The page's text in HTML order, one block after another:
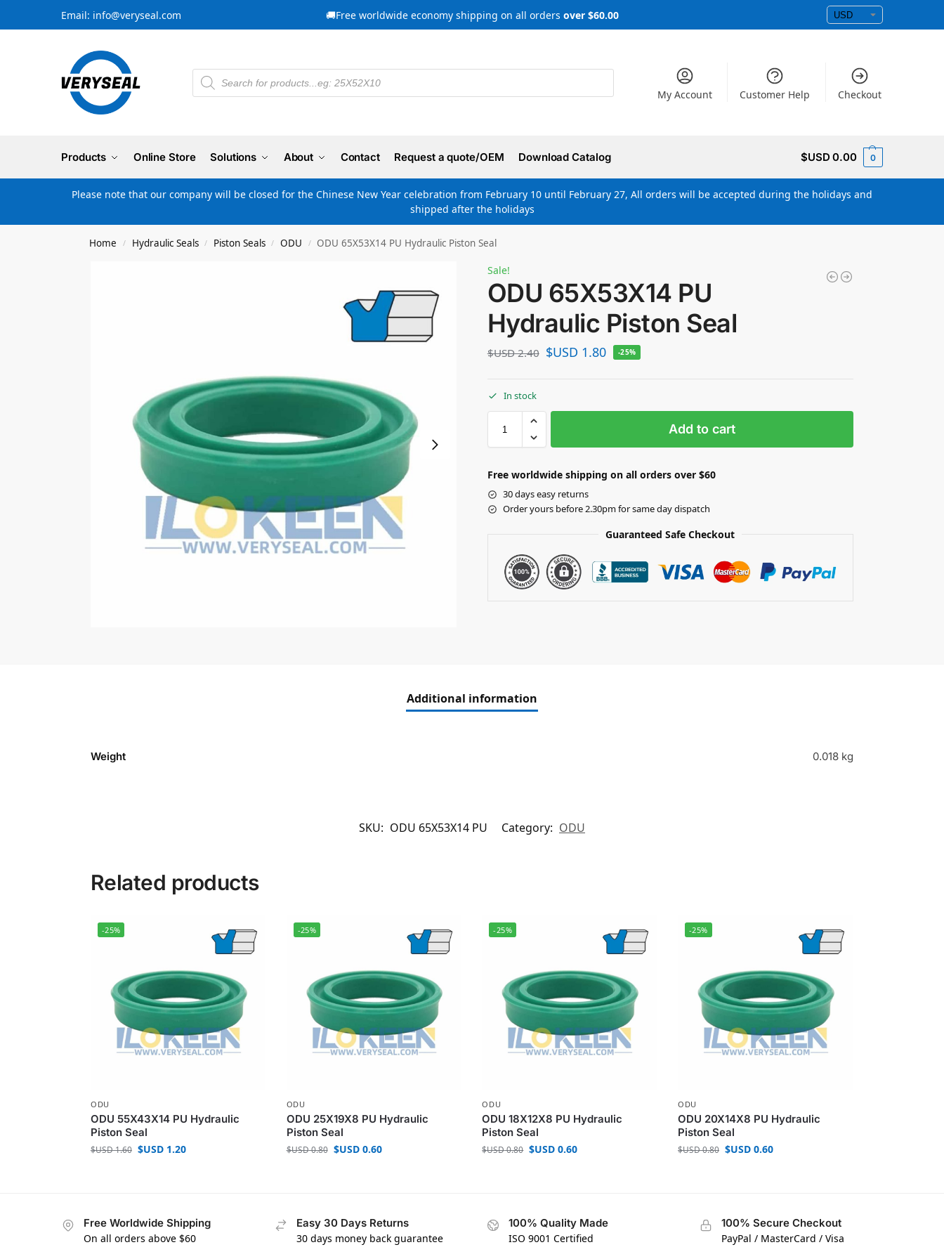
Email: info@veryseal.com 🚚Free worldwide economy shipping on all orders over $60.00
My Account Customer Help Checkout
Products Online Store Solutions About Contact Request a quote/OEM Download Catalog $USD 0.00 0
Please note that our company will be closed for the Chinese New Year celebration from February 10 until February 27, All orders will be accepted during the holidays and
shipped after the holidays
Home / Hydraulic Seals / Piston Seals / ODU / ODU 65X53X14 PU Hydraulic Piston Seal
Sale!
ODU 65X53X14 PU
Hydraulic Piston Seal
$USD2.40 $USD 1.80 -25%
In stock
Add to cart
Free worldwide shipping on all orders over $60
30 days easy returns
Order yours before 2.30pm for same day dispatch
Guaranteed Safe Checkout
Additional information
Weight 0.018 kg
SKU: ODU 65X53X14 PU Category: ODU
Related products
-25%
ODU
ODU 55X43X14 PU Hydraulic
Piston Seal
$USD1.60 $USD1.20
-25%
ODU
ODU 25X19X8 PU Hydraulic
Piston Seal
$USD0.80 $USD0.60
-25%
ODU
ODU 18X12X8 PU Hydraulic
Piston Seal
$USD0.80 $USD 0.60
-25%
ODU
ODU 20X14X8 PU Hydraulic
Piston Seal
$USD0.80 $USD 0.60
Free Worldwide Shipping
On all orders above $60
Easy 30 Days Returns
30 days money back guarantee
100% Quality Made
ISO 9001 Certified
100% Secure Checkout
PayPal / MasterCard / Visa